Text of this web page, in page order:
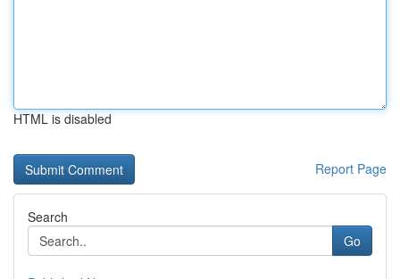
HTML is disabled
Report Page
Search
Go